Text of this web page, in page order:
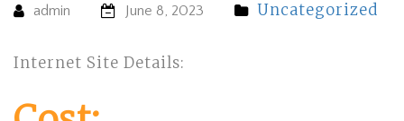
admin June 8, 2023 Uncategorized
Internet Site Details: